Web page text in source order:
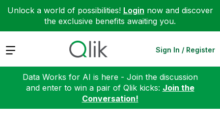
Unlock a world of possibilities! Login now and discover
the exclusive benefits awaiting you.
Expand Sign In / Register
Data Works for AI is here - Join the discussion
and enter to win a pair of Qlik kicks: Join the
Conversation!